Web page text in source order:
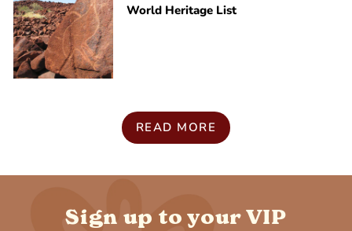
World Heritage List
READ MORE
Sign up to your VIP